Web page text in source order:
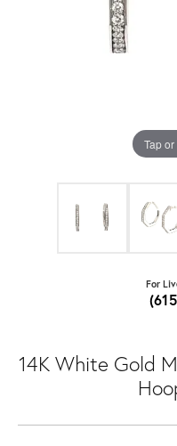
Tap
For
14K White Gold